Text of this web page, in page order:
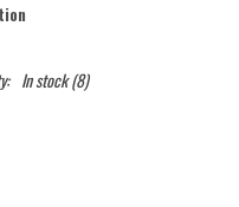
In stock(8)